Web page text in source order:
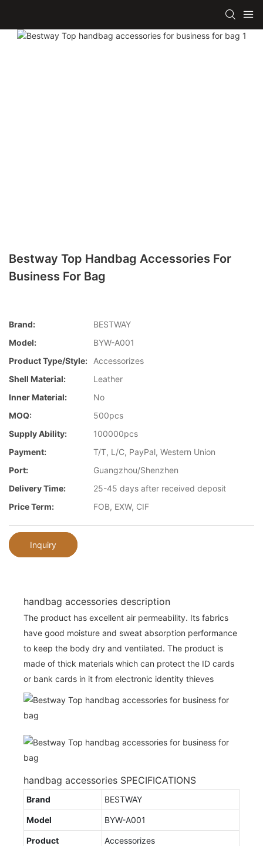
Bestway Top Handbag Accessories For
Business For Bag
Brand:
BESTWAY
Model:
BYW-A001
Product Type/style:
Accessorizes
Shell Material:
Leather
Inner Material:
No
MOQ:
500pcs
Supply Ability:
100000pcs
Payment:
T/T, L/C, PayPal, Western Union
Port:
Guangzhou/Shenzhen
Delivery Time:
25-45 days after received deposit
Price Term:
FOB, EXW, CIF
Inquiry
handbag accessories description
The product has excellent air permeability. Its fabrics
have good moisture and sweat absorption performance
to keep the body dry and ventilated. The product is
made of thick materials which can protect the ID cards
or bank cards in it from electronic identity thieves
handbag accessories SPECIFICATIONS
Brand BESTWAY
Model BYW-A001
Product
Accessorizes